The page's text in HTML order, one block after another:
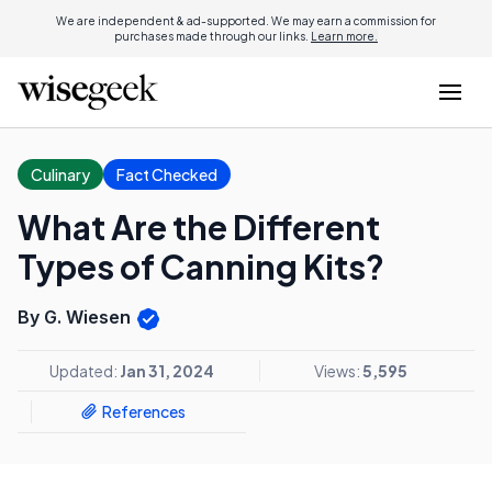
We are independent & ad-supported. We may earn a commission for
purchases made through our links. Learn more.
Culinary Fact Checked
What Are the Different
Types of Canning Kits?
By G. Wiesen
Updated: Jan 31, 2024 Views:5,595
References